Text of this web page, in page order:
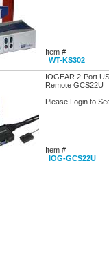
Item #
WT-KS302
IOGEAR 2-Port
Remote GCS22U
Please Login to
Item #
IOG-GCS22U